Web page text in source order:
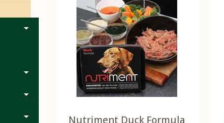
Nutriment Duck Formula